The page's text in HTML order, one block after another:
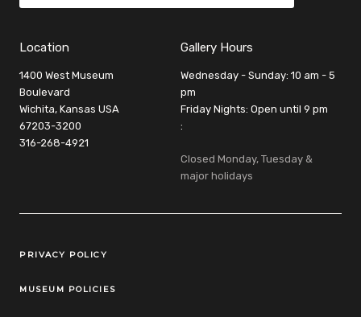
Location
1400 West Museum
Boulevard
Wichita, Kansas USA
67203-3200
316-268-4921
Gallery Hours
Wednesday - Sunday: 10 am - 5
pm
Friday Nights: Open until 9 pm
:
Closed Monday, Tuesday &
major holidays
Legal Links
PRIVACY POLICY
MUSEUM POLICIES